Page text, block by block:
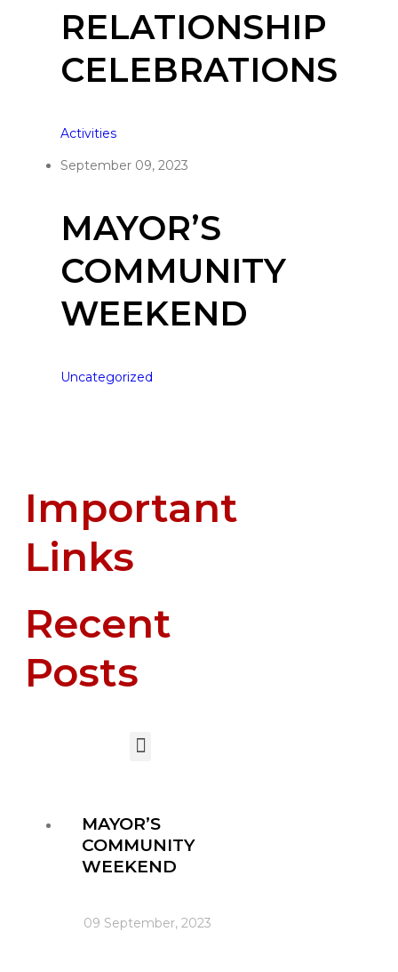
RELATIONSHIP
CELEBRATIONS
Activities
September 09, 2023
MAYOR’S
COMMUNITY
WEEKEND
Uncategorized
Important
Links
Recent
Posts
MAYOR’S
COMMUNITY
WEEKEND
09 September, 2023